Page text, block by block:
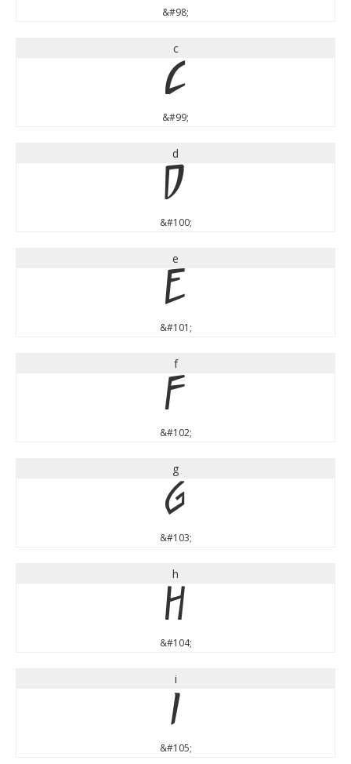
&#98;
c
c
&#99;
d
d
&#100;
e
e
&#101;
f
f
&#102;
g
g
&#103;
h
h
&#104;
i
i
&#105;